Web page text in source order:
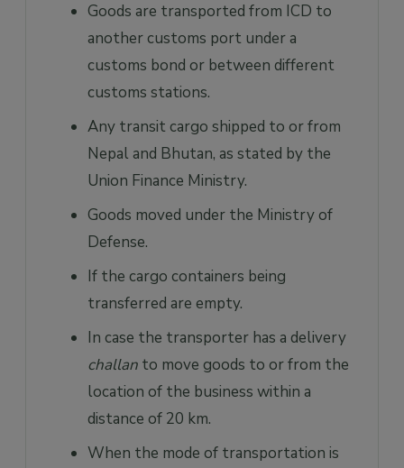
Goods are transported from ICD to
another customs port under a
customs bond or between different
customs stations.
Any transit cargo shipped to or from
Nepal and Bhutan, as stated by the
Union Finance Ministry.
Goods moved under the Ministry of
Defense.
If the cargo containers being
transferred are empty.
In case the transporter has a delivery
challan to move goods to or from the
location of the business within a
distance of 20 km.
When the mode of transportation is